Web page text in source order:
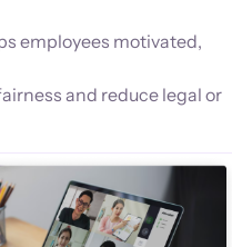
employees motivated,
and reduce legal or